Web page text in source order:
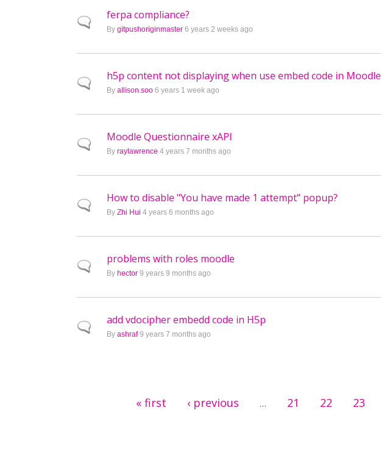
Normal topic
ferpa compliance?
By gitpushoriginmaster 6 years 2 weeks ago
Normal topic
h5p content not displaying when use embed code in Moodle
By allison.soo 6 years 1 week ago
Normal topic
Moodle Questionnaire xAPI
By raylawrence 4 years 7 months ago
Normal topic
How to disable "You have made 1 attempt" popup?
By Zhi Hui 4 years 6 months ago
Normal topic
problems with roles moodle
By hector 9 years 9 months ago
Normal topic
add vdocipher embedd code in H5p
By ashraf9 years 7 months ago
« first ‹ previous … 21 22 23